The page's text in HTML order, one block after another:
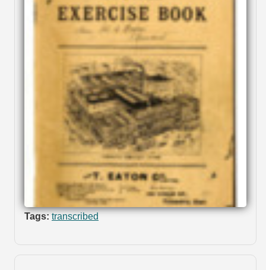
Tags: transcribed